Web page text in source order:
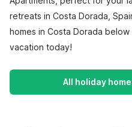
retreats in Costa Dorada,
homes in Costa Dorada
vacation today!
All holiday